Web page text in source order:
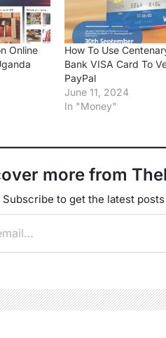
Online
How To Use
Bank VISA Card To
PayPal
June 11, 2024
In "Money"
more from
Subscribe to get the latest